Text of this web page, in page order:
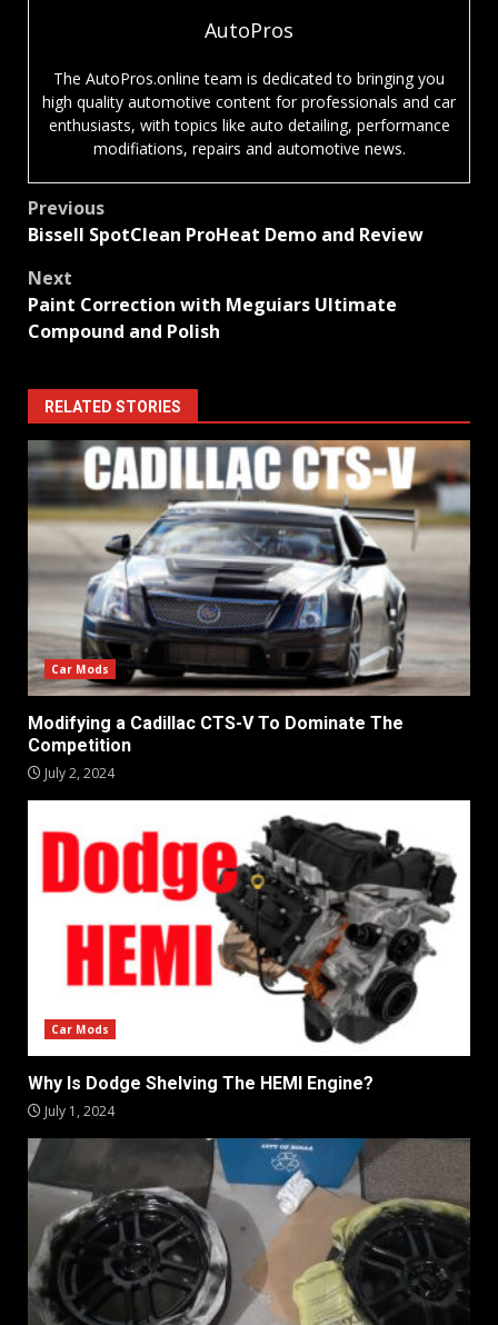
AutoPros
The AutoPros.online team is dedicated to bringing you
high quality automotive content for professionals and car
enthusiasts, with topics like auto detailing, performance
modifiations, repairs and automotive news.
Post
navigation
Previous
Bissell SpotClean ProHeat Demo and Review
Next
Paint Correction with Meguiars Ultimate
Compound and Polish
RELATED STORIES
Car Mods
Modifying a Cadillac CTS-V To Dominate The
Competition
July 2, 2024
Car Mods
Why Is Dodge Shelving The HEMI Engine?
July 1, 2024